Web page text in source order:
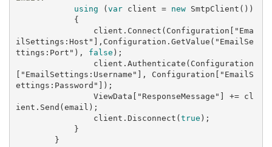
using ( var client = new SmtpClient())
                client.Connect(Configuration[
"Ema
ilSettings:Host" ],Configuration.GetValue( "EmailSe
ttings:Port" ), false );
"EmailSettings:Username" ], Configuration[
"EmailS
ettings:Password" ]);
                ViewData[
"ResponseMessage" ] += cl
ient.Send(email);
                client.Disconnect(
true );